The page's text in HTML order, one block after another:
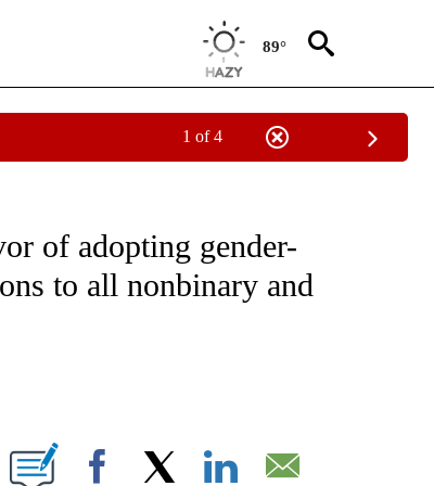
89°
1 of 4
ABOUT NEW PAGES ON "CNN - NATIONAL".
of adopting gender-
to all nonbinary and
PAGES ON "".